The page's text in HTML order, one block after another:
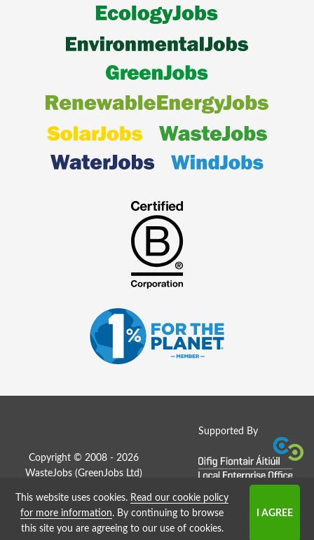
Supported By
Copyright © 2008 - 2026
WasteJobs (GreenJobs Ltd )
Job Board website by Strategies
This website uses cookies. Read our cookie policy
for more information. By continuing to browse
this site you are agreeing to our use of cookies.